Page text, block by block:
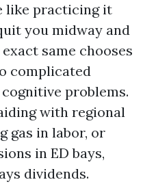
like practicing it
you midway and
same chooses
complicated
problems.
with regional
gas in labor, or
in ED bays,
dividends.